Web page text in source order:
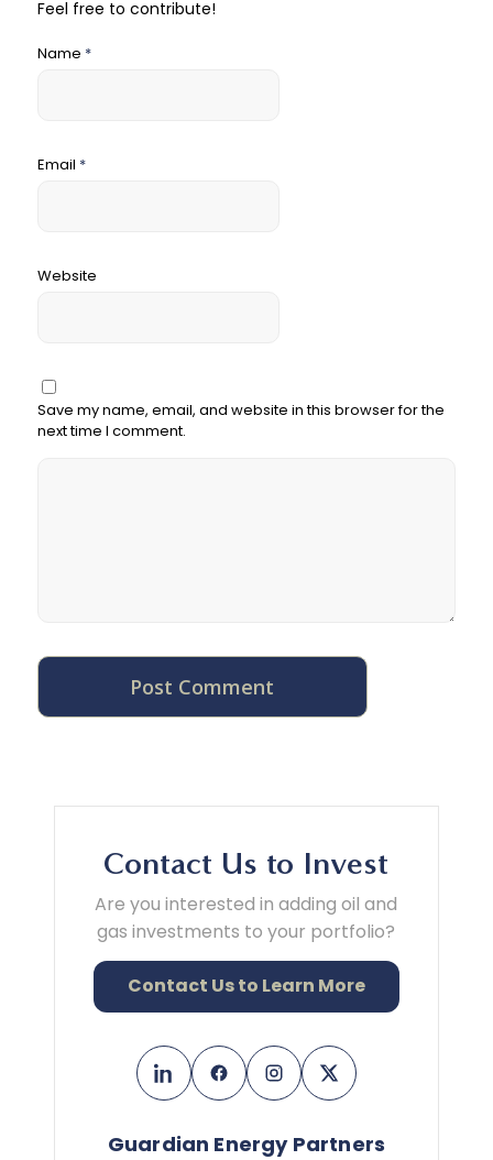
Feel free to contribute!
Name *
Email *
Website
Save my name, email, and website in this browser for the
next time I comment.
Contact Us to Invest
Are you interested in adding oil and
gas investments to your portfolio?
Contact Us to Learn More
Guardian Energy Partners